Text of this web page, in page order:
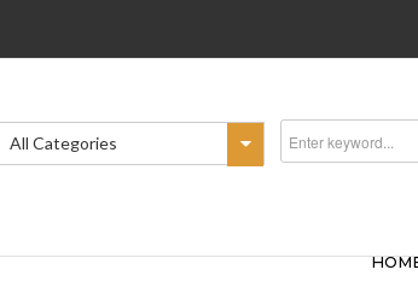
All Categories